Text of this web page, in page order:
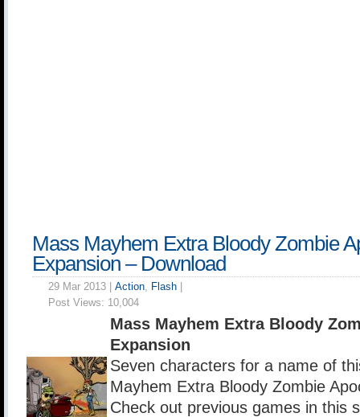
Mass Mayhem Extra Bloody Zombie
Expansion – Download
29 Mar 2013 | Action, Flash
Post Views: 10,004
Mass Mayhem Extra Bloody
Expansion
Seven characters for a name of
Mayhem Extra Bloody Zombie
Check out previous games in this